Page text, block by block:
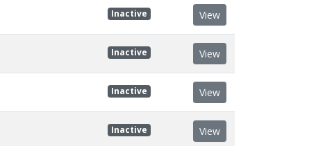
Inactive View
Inactive View
Inactive View
Inactive View